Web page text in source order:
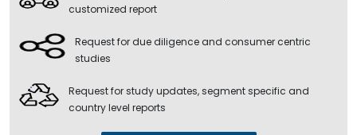
customized report
Request for due diligence and consumer centric
studies
Request for study updates, segment specific and
country level reports